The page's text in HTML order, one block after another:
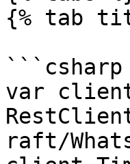
{% tab
```csharp
var
raft/